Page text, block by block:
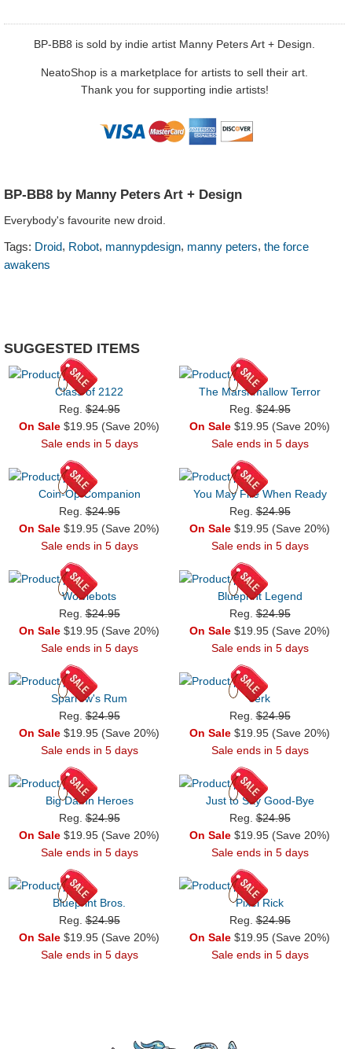
BP-BB8 is sold by indie artist Manny Peters Art + Design.
NeatoShop is a marketplace for artists to sell their art.
Thank you for supporting indie artists!
BP-BB8 by Manny Peters Art + Design
Everybody's favourite new droid.
Tags: Droid, Robot, mannypdesign, manny peters, the force
awakens
SUGGESTED ITEMS
Class of 2122
Reg.$24.95
On Sale $19.95 (Save 20%)
Sale ends in 5 days
The Marshmallow Terror
Reg.$24.95
On Sale $19.95 (Save 20%)
Sale ends in 5 days
Coin-Op Companion
Reg.$24.95
On Sale $19.95 (Save 20%)
Sale ends in 5 days
You May Fire When Ready
Reg.$24.95
On Sale $19.95 (Save 20%)
Sale ends in 5 days
Wolviebots
Reg.$24.95
On Sale $19.95 (Save 20%)
Sale ends in 5 days
Blueprint Legend
Reg.$24.95
On Sale $19.95 (Save 20%)
Sale ends in 5 days
Sparrow's Rum
Reg.$24.95
On Sale $19.95 (Save 20%)
Sale ends in 5 days
Jerk
Reg.$24.95
On Sale $19.95 (Save 20%)
Sale ends in 5 days
Big Damn Heroes
Reg.$24.95
On Sale $19.95 (Save 20%)
Sale ends in 5 days
Just to Say Good-Bye
Reg.$24.95
On Sale $19.95 (Save 20%)
Sale ends in 5 days
Blueprint Bros.
Reg.$24.95
On Sale $19.95 (Save 20%)
Sale ends in 5 days
Pixel Rick
Reg.$24.95
On Sale $19.95 (Save 20%)
Sale ends in 5 days